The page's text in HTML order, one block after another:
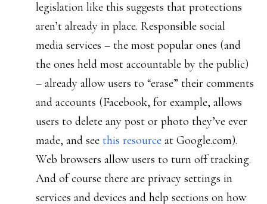
legislation like this suggests that protections
aren’t already in place. Responsible social
media services – the most popular ones (and
the ones held most accountable by the public)
– already allow users to “erase” their comments
and accounts (Facebook, for example, allows
users to delete any post or photo they’ve ever
made, and see this resource at Google.com).
Web browsers allow users to turn off tracking.
And of course there are privacy settings in
services and devices and help sections on how